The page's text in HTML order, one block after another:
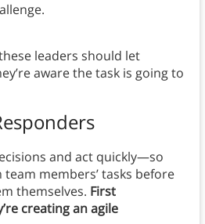
leaders should let
aware the task is going to
and act quickly—so
members’ tasks before
themselves. First
creating an agile